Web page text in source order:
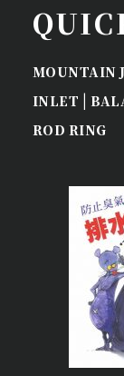
MOUNTAIN
INLET |
ROD RING